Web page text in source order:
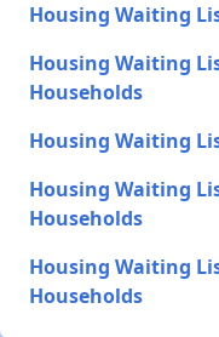
Housing Waiting
Housing Waiting
Households
Housing Waiting
Housing Waiting
Households
Housing Waiting
Households